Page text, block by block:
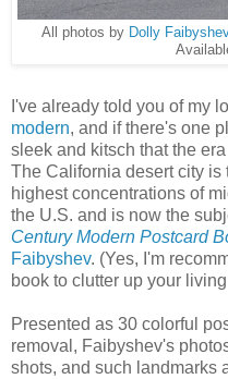
All photos by Dolly Faibyshev
I've already told you of my
modern, and if there's one
sleek and kitsch that the
The California desert city is
highest concentrations of
the U.S. and is now the
Century Modern Postcard
Faibyshev. (Yes, I'm
book to clutter up your
Presented as 30 colorful
removal, Faibyshev's
shots, and such landmarks